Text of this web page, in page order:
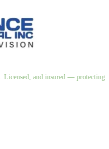
Licensed, and insured — protecting